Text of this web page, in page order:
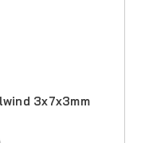
3x7x3mm